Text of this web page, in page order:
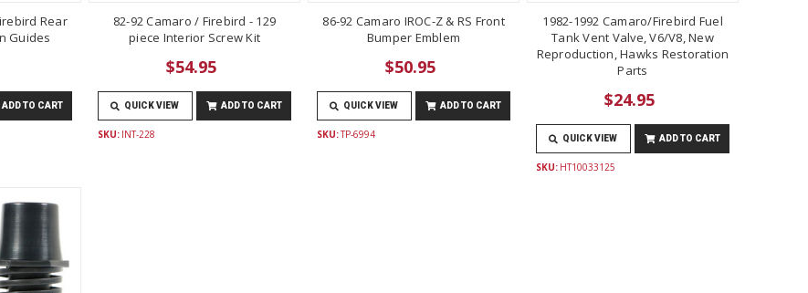
Rear
Guides
ADD TO CART
82-92 Camaro / Firebird - 129
piece Interior Screw Kit
$54.95
QUICK VIEW ADD TO CART
SKU: INT-228
86-92 Camaro IROC-Z & RS Front
Bumper Emblem
$50.95
QUICK VIEW ADD TO CART
SKU:TP-6994
1982-1992 Camaro/Firebird Fuel
Tank Vent Valve, V6/V8, New
Reproduction, Hawks Restoration
Parts
$24.95
QUICK VIEW ADD TO CART
SKU: HT10033125